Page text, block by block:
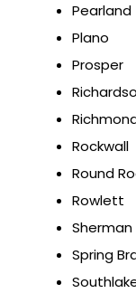
Pearland
Plano
Prosper
Rockwall
Round
Rowlett
Sherman
Spring